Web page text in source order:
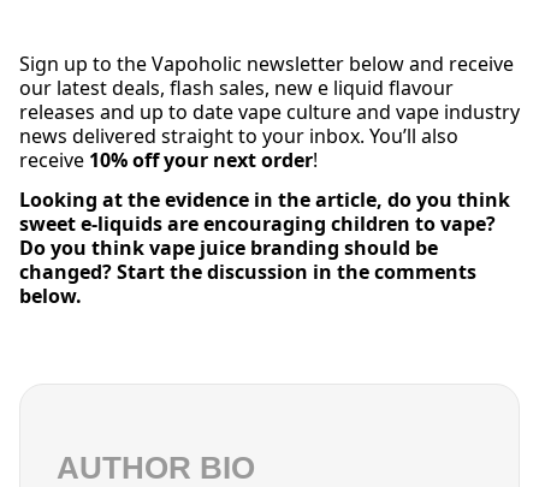
Sign up to the Vapoholic newsletter below and receive
our latest deals, flash sales, new e liquid flavour
releases and up to date vape culture and vape industry
news delivered straight to your inbox. You’ll also
receive 10% off your next order!
Looking at the evidence in the article, do you think
sweet e-liquids are encouraging children to vape?
Do you think vape juice branding should be
changed? Start the discussion in the comments
below.
AUTHOR BIO